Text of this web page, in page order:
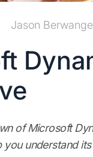
Jason
of Microsoft
understand